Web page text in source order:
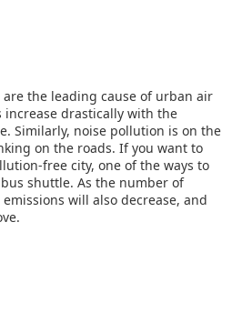
the leading cause of urban air
increase drastically with the
Similarly, noise pollution is on the
on the roads. If you want to
free city, one of the ways to
shuttle. As the number of
will also decrease, and